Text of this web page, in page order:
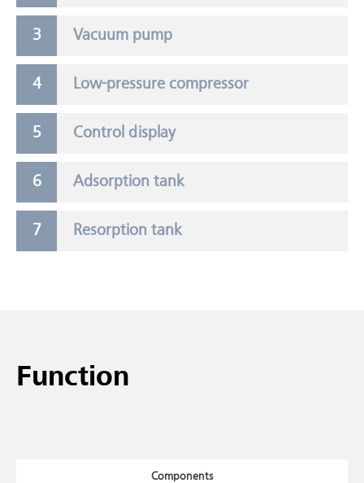
Vacuum pump
Low-pressure compressor
Control display
Adsorption tank
Resorption tank
Function
Components